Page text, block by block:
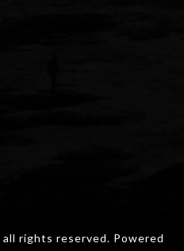
all rights reserved. Powered